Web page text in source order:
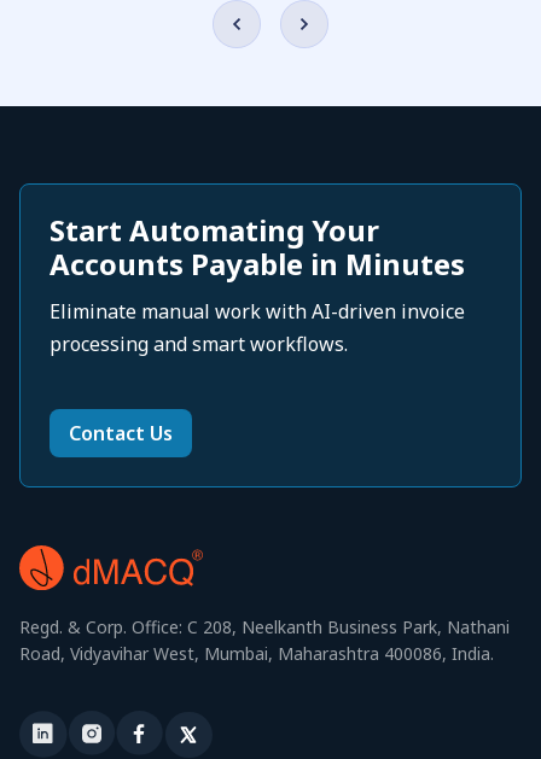
Start Automating Your
Accounts Payable in Minutes
Eliminate manual work with AI-driven invoice
processing and smart workflows.
Contact Us
Regd. & Corp. Office: C 208, Neelkanth Business Park, Nathani
Road, Vidyavihar West, Mumbai, Maharashtra 400086, India.